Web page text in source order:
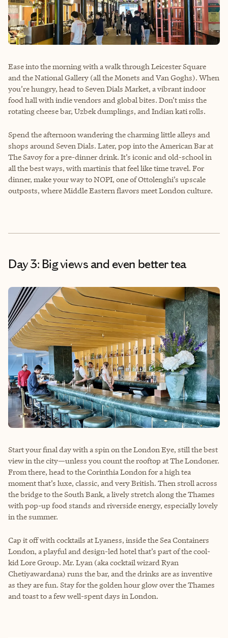
Ease into the morning with a walk through Leicester Square
and the National Gallery (all the Monets and Van Goghs). When
you’re hungry, head to Seven Dials Market, a vibrant indoor
food hall with indie vendors and global bites. Don’t miss the
rotating cheese bar, Uzbek dumplings, and Indian kati rolls.
Spend the afternoon wandering the charming little alleys and
shops around Seven Dials. Later, pop into the American Bar at
The Savoy for a pre-dinner drink. It’s iconic and old-school in
all the best ways, with martinis that feel like time travel. For
dinner, make your way to NOPI, one of Ottolenghi’s upscale
outposts, where Middle Eastern flavors meet London culture.
Day 3: Big views and even better tea
Start your final day with a spin on the London Eye, still the best
view in the city—unless you count the rooftop at The Londoner.
From there, head to the Corinthia London for a high tea
moment that’s luxe, classic, and very British. Then stroll across
the bridge to the South Bank, a lively stretch along the Thames
with pop-up food stands and riverside energy, especially lovely
in the summer.
Cap it off with cocktails at Lyaness, inside the Sea Containers
London, a playful and design-led hotel that’s part of the cool-
kid Lore Group. Mr. Lyan (aka cocktail wizard Ryan
Chetiyawardana) runs the bar, and the drinks are as inventive
as they are fun. Stay for the golden hour glow over the Thames
and toast to a few well-spent days in London.